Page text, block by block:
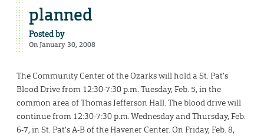
planned
Posted by
On January 30, 2008
The Community Center of the Ozarks will hold a St. Pat’s
Blood Drive from 12:30-7:30 p.m. Tuesday, Feb. 5, in the
common area of Thomas Jefferson Hall. The blood drive will
continue from 12:30-7:30 p.m. Wednesday and Thursday, Feb.
6-7, in St. Pat’s A-B of the Havener Center. On Friday, Feb. 8,